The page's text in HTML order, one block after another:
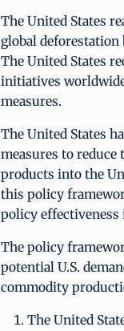
The United States
global
The United States
initiatives
measures.
The United States
measures to
products into the
this policy
policy effectiveness
The policy
potential U.S.
commodity
The United